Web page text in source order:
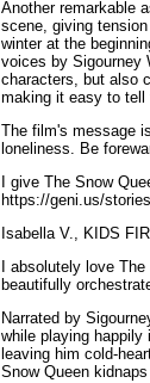
Another remarkable
scene, giving
winter at the
voices by Sigourney
characters, but also
making it easy to tell
The film's message
loneliness. Be
I give The Snow
https://geni.us/
Isabella V., KIDS
I absolutely love
beautifully
Narrated by
while playing
leaving him cold-
Snow Queen